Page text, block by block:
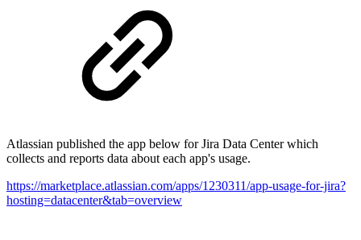
Atlassian published the app below for Jira Data Center which
collects and reports data about each app's usage.
https://marketplace.atlassian.com/apps/1230311/app-usage-for-jira?
hosting=datacenter&tab=overview